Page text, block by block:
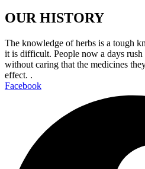
OUR HISTORY
The knowledge of herbs is a tough
it is difficult. People now a days
without caring that the medicines
effect. .
Facebook